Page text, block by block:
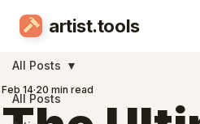
All Posts
All Posts
Feb 14 20 min read
artist.tools